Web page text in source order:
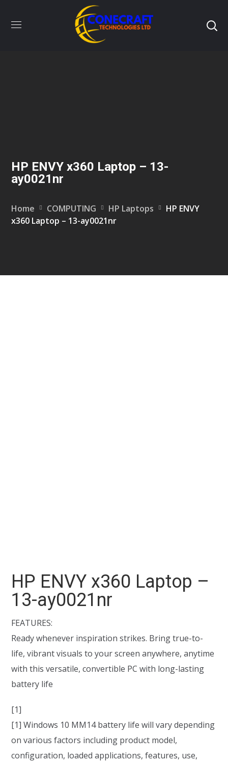
HP ENVY x360 Laptop – 13-
ay0021nr
Home COMPUTING HP Laptops
HP ENVY
x360 Laptop – 13-ay0021nr
HP ENVY x360 Laptop –
13-ay0021nr
FEATURES:
Ready whenever inspiration strikes. Bring true-to-
life, vibrant visuals to your screen anywhere, anytime
with this versatile, convertible PC with long-lasting
battery life
[1]
[1] Windows 10 MM14 battery life will vary depending
on various factors including product model,
configuration, loaded applications, features, use,